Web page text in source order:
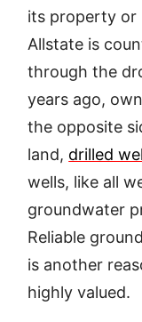
its property or
Allstate is
through the
years ago,
the opposite
land, drilled
wells, like all
groundwater
Reliable
is another
highly valued.